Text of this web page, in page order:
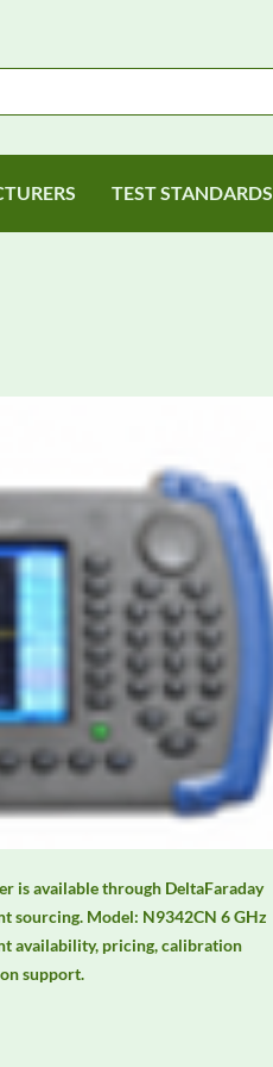
TEST STANDARDS
is available through DeltaFaraday
sourcing. Model: N9342CN 6 GHz
availability, pricing, calibration
support.